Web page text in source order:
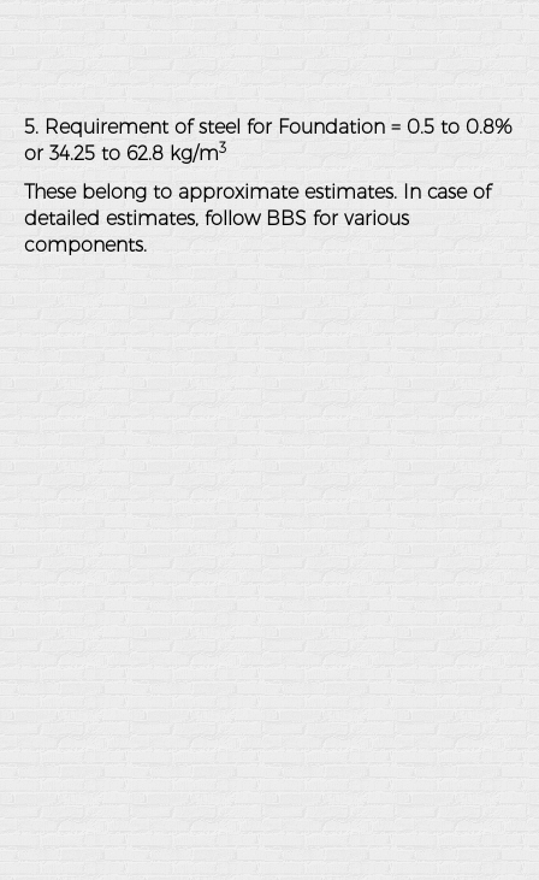
5. Requirement of steel for Foundation = 0.5 to 0.8%
or 34.25 to 62.8 kg/m3
These belong to approximate estimates. In case of
detailed estimates, follow BBS for various
components.